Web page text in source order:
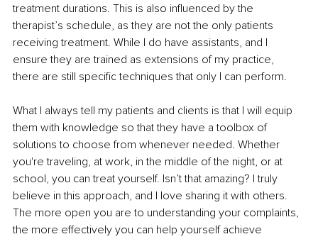
treatment durations. This is also influenced by the
therapist’s schedule, as they are not the only patients
receiving treatment. While I do have assistants, and I
ensure they are trained as extensions of my practice,
there are still specific techniques that only I can perform.
What I always tell my patients and clients is that I will equip
them with knowledge so that they have a toolbox of
solutions to choose from whenever needed. Whether
you're traveling, at work, in the middle of the night, or at
school, you can treat yourself. Isn’t that amazing? I truly
believe in this approach, and I love sharing it with others.
The more open you are to understanding your complaints,
the more effectively you can help yourself achieve